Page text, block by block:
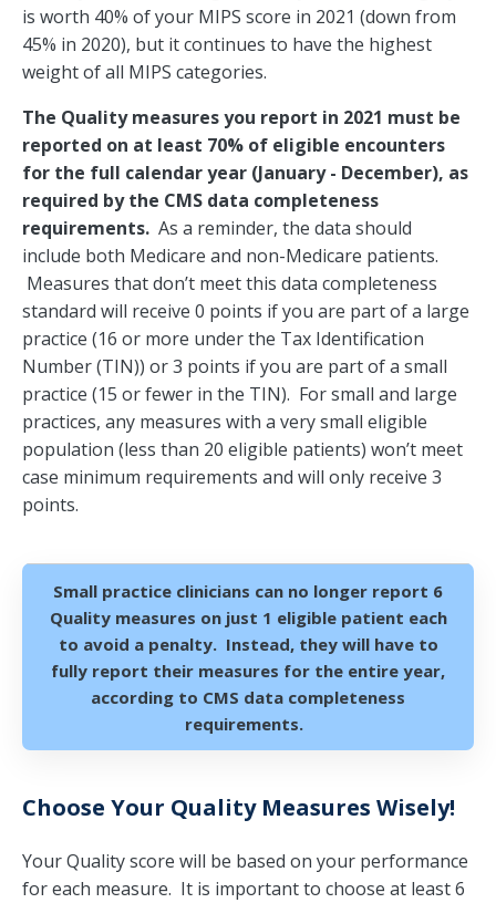
is worth 40% of your MIPS score in 2021 (down from
45% in 2020), but it continues to have the highest
weight of all MIPS categories.
The Quality measures you report in 2021 must be
reported on at least 70% of eligible encounters
for the full calendar year (January - December), as
required by the CMS data completeness
requirements. As a reminder, the data should
include both Medicare and non-Medicare patients.
Measures that don’t meet this data completeness
standard will receive 0 points if you are part of a large
practice (16 or more under the Tax Identification
Number (TIN)) or 3 points if you are part of a small
practice (15 or fewer in the TIN). For small and large
practices, any measures with a very small eligible
population (less than 20 eligible patients) won’t meet
case minimum requirements and will only receive 3
points.
Small practice clinicians can no longer report 6
Quality measures on just 1 eligible patient each
to avoid a penalty. Instead, they will have to
fully report their measures for the entire year,
according to CMS data completeness
requirements.
Choose Your Quality Measures Wisely!
Your Quality score will be based on your performance
for each measure. It is important to choose at least 6